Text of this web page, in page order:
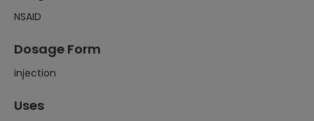
NSAID
Dosage Form
injection
Uses